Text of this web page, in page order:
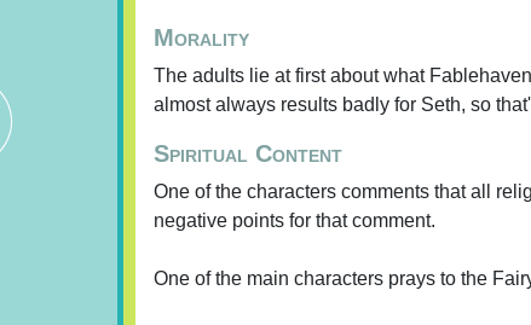
Morality
The adults lie at first about what
almost always results badly for Seth, so
Spiritual Content
One of the characters comments that all
negative points for that comment.
One of the main characters prays to the